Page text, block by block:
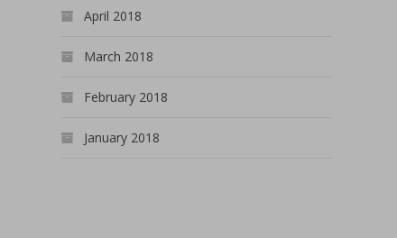
April 2018
March 2018
February 2018
January 2018